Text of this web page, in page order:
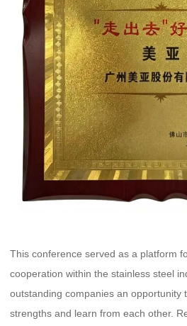
This conference served as a platform
cooperation within the stainless steel
outstanding companies an opportunity
strengths and learn from each other.